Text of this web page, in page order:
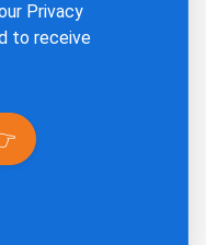
Privacy
to receive